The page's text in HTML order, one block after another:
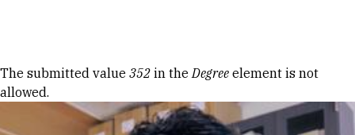
Error message
The submitted value 352 in theDegree element is not
allowed.